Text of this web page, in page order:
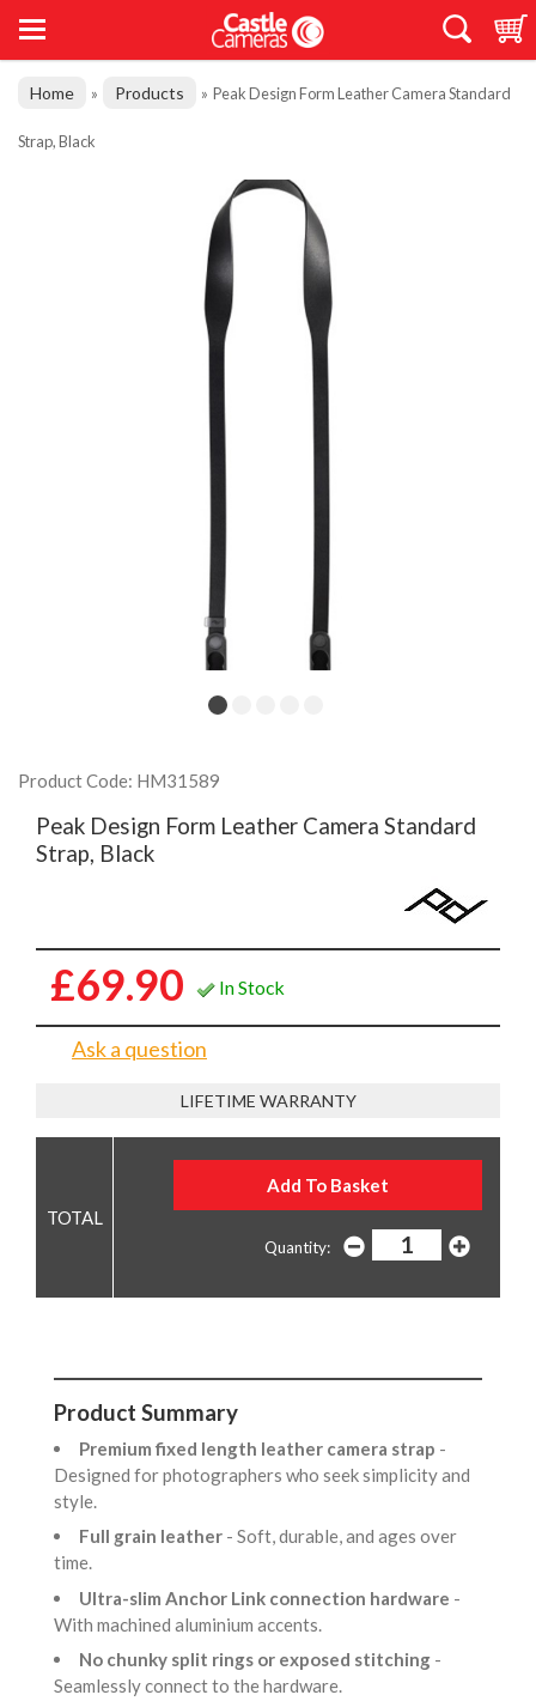
Home » Products » Peak Design Form Leather Camera Standard
Strap, Black
Product Code: HM31589
Peak Design Form Leather Camera Standard
Strap, Black
£69.90 In Stock
Ask a question
LIFETIME WARRANTY
Quantity:
Product Summary
Premium fixed length leather camera strap -
Designed for photographers who seek simplicity and
style.
Full grain leather - Soft, durable, and ages over
time.
Ultra-slim Anchor Link connection hardware -
With machined aluminium accents.
No chunky split rings or exposed stitching -
Seamlessly connect to the hardware.